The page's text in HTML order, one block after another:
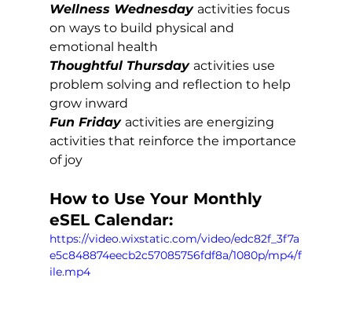
Wellness Wednesday activities focus
on ways to build physical and
emotional health
Thoughtful Thursday activities use
problem solving and reflection to help
grow inward
Fun Friday activities are energizing
activities that reinforce the importance
of joy
How to Use Your Monthly
eSEL Calendar:
https://video.wixstatic.com/video/edc82f_3f7a
e5c848874eecb2c57085756fdf8a/1080p/mp4/f
ile.mp4